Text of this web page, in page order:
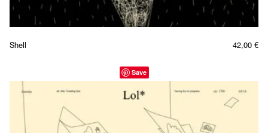
Shell 42,00 €
Save